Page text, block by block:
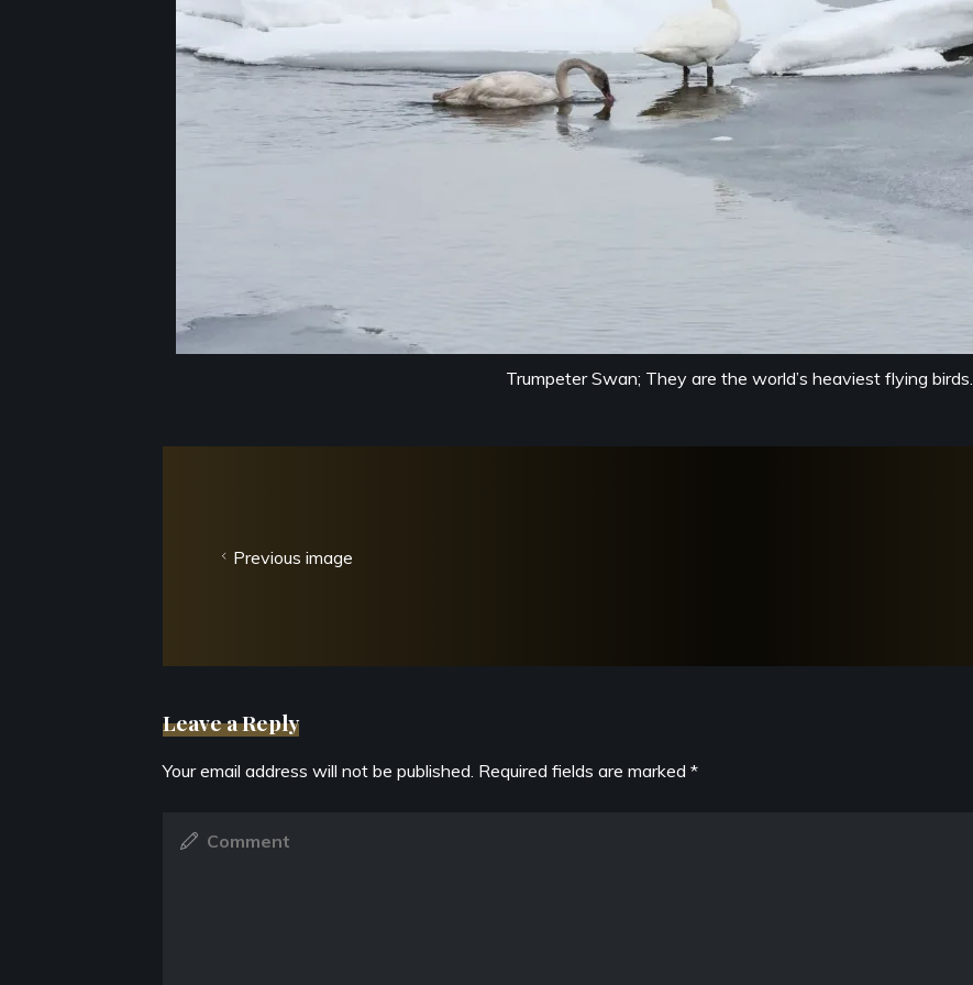
Trumpeter Swan; They are the world’s heaviest flying birds.
Previous image
Leave a Reply
Your email address will not be published. Required fields are marked *